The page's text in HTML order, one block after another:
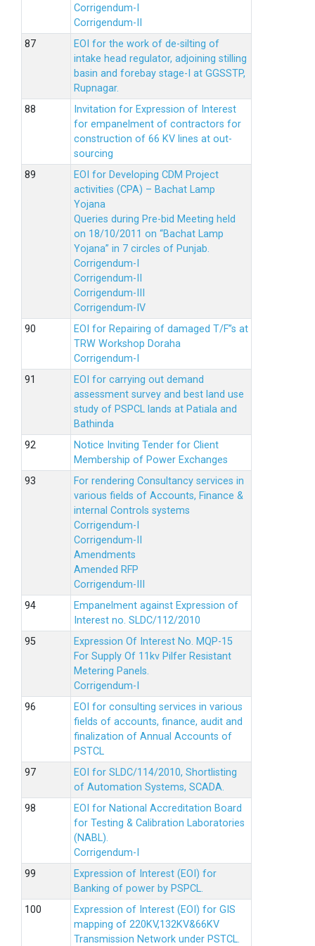
Corrigendum-I
Corrigendum-II
EOI for the work of de-silting of
intake head regulator, adjoining stilling
basin and forebay stage-I at GGSSTP,
Rupnagar.
Invitation for Expression of Interest
for empanelment of contractors for
construction of 66 KV lines at out-
sourcing
EOI for Developing CDM Project
activities (CPA) – Bachat Lamp
Yojana
Queries during Pre-bid Meeting held
on 18/10/2011 on “Bachat Lamp
Yojana” in 7 circles of Punjab.
Corrigendum-I
Corrigendum-II
Corrigendum-III
Corrigendum-IV
EOI for Repairing of damaged T/F”s at
TRW Workshop Doraha
Corrigendum-I
EOI for carrying out demand
assessment survey and best land use
study of PSPCL lands at Patiala and
Bathinda
Notice Inviting Tender for Client
Membership of Power Exchanges
For rendering Consultancy services in
various fields of Accounts, Finance &
internal Controls systems
Corrigendum-I
Corrigendum-II
Amendments
Amended RFP
Corrigendum-III
Empanelment against Expression of
Interest no. SLDC/112/2010
Expression Of Interest No. MQP-15
For Supply Of 11kv Pilfer Resistant
Metering Panels.
Corrigendum-I
EOI for consulting services in various
fields of accounts, finance, audit and
finalization of Annual Accounts of
PSTCL
EOI for SLDC/114/2010, Shortlisting
of Automation Systems, SCADA.
EOI for National Accreditation Board
for Testing & Calibration Laboratories
(NABL).
Corrigendum-I
Expression of Interest (EOI) for
Banking of power by PSPCL.
Expression of Interest (EOI) for GIS
mapping of 220KV,132KV&66KV
Transmission Network under PSTCL.